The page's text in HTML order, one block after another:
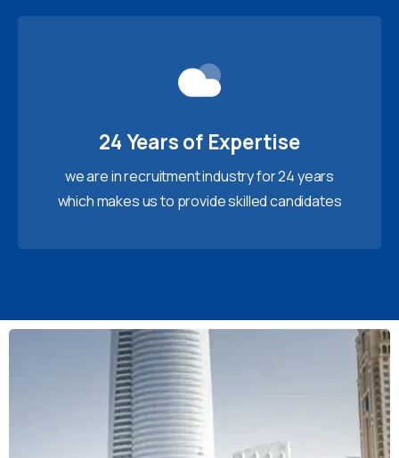
24 Years of Expertise
we are in recruitment industry for 24 years
which makes us to provide skilled candidates